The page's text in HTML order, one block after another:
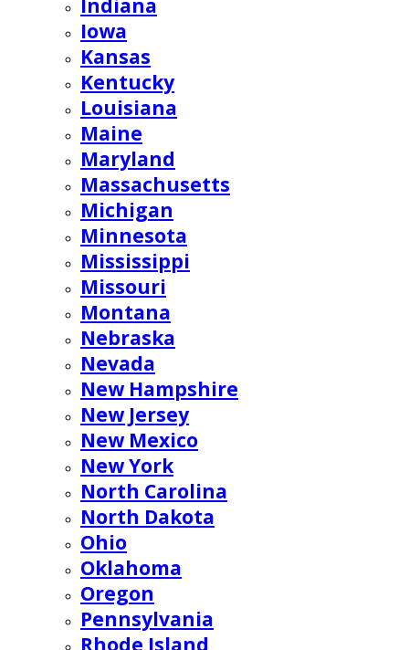
Indiana
Iowa
Kansas
Kentucky
Louisiana
Maine
Maryland
Massachusetts
Michigan
Minnesota
Mississippi
Missouri
Montana
Nebraska
Nevada
New Hampshire
New Jersey
New Mexico
New York
North Carolina
North Dakota
Ohio
Oklahoma
Oregon
Pennsylvania
Rhode Island